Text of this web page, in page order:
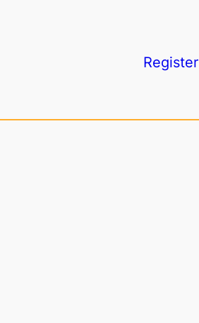
Register